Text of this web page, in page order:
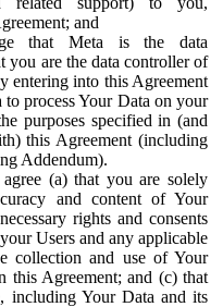
and
that Meta is the data
you are the data controller of
entering into this Agreement
process Your Data on your
purposes specified in (and
this Agreement (including
Addendum).
(a) that you are solely
and content of Your
rights and consents
Users and any applicable
collection and use of Your
this Agreement; and (c) that
including Your Data and its